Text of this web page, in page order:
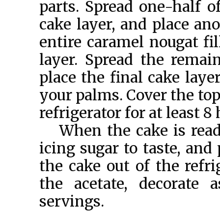
parts. Spread one-half
cake layer, and place
entire caramel nougat
layer. Spread the
place the final cake
your palms. Cover the
refrigerator for at least 8
When the cake is
icing sugar to taste,
the cake out of the
the acetate, decorate
servings.